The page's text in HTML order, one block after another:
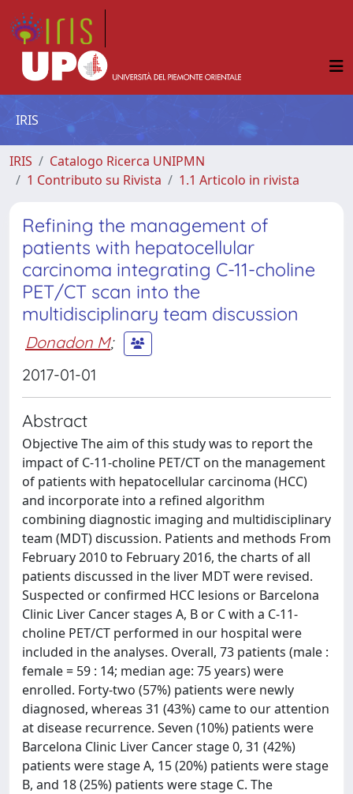
IRIS
IRIS
Catalogo Ricerca UNIPMN
1 Contributo su Rivista
1.1 Articolo in rivista
Refining the management of
patients with hepatocellular
carcinoma integrating C-11-choline
PET/CT scan into the
multidisciplinary team discussion
Donadon M;
2017-01-01
Abstract
Objective The aim of this study was to report the
impact of C-11-choline PET/CT on the management
of patients with hepatocellular carcinoma (HCC)
and incorporate into a refined algorithm
combining diagnostic imaging and multidisciplinary
team (MDT) discussion. Patients and methods From
February 2010 to February 2016, the charts of all
patients discussed in the liver MDT were revised.
Suspected or confirmed HCC lesions or Barcelona
Clinic Liver Cancer stages A, B or C with a C-11-
choline PET/CT performed in our hospital were
included in the analyses. Overall, 73 patients (male :
female = 59 : 14; median age: 75 years) were
enrolled. Forty-two (57%) patients were newly
diagnosed, whereas 31 (43%) came to our attention
at disease recurrence. Seven (10%) patients were
Barcelona Clinic Liver Cancer stage 0, 31 (42%)
patients were stage A, 15 (20%) patients were stage
B, and 18 (25%) patients were stage C. The